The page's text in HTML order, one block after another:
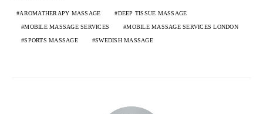
AROMATHERAPY MASSAGE DEEP TISSUE MASSAGE
MOBILE MASSAGE SERVICES MOBILE MASSAGE SERVICES LONDON
SPORTS MASSAGE SWEDISH MASSAGE